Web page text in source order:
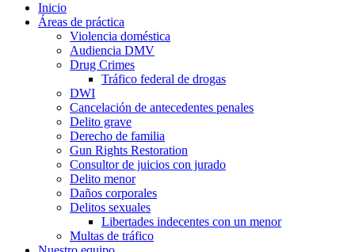
Inicio
Áreas de práctica
Violencia doméstica
Audiencia DMV
Drug Crimes
Tráfico federal de drogas
DWI
Cancelación de antecedentes penales
Delito grave
Derecho de familia
Gun Rights Restoration
Consultor de juicios con jurado
Delito menor
Daños corporales
Delitos sexuales
Libertades indecentes con un menor
Multas de tráfico